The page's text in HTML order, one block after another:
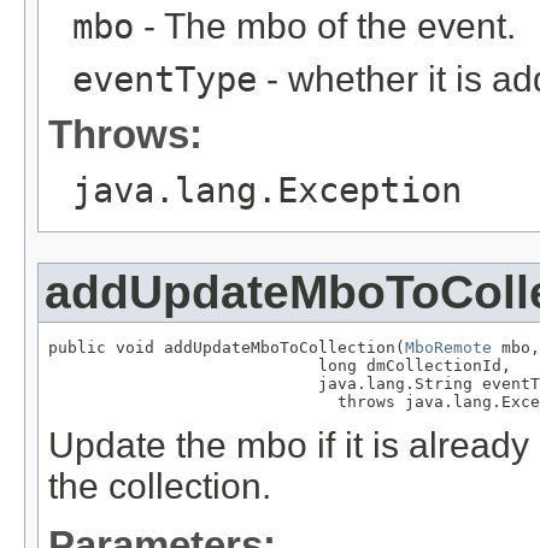
mbo - The mbo of the event.
eventType - whether it is
Throws:
java.lang.Exception
public void addUpdateMboToCollection(MboRemote mbo,
                            long dmCollectionId,
java.lang.String
throws
Update the mbo if it is
the collection.